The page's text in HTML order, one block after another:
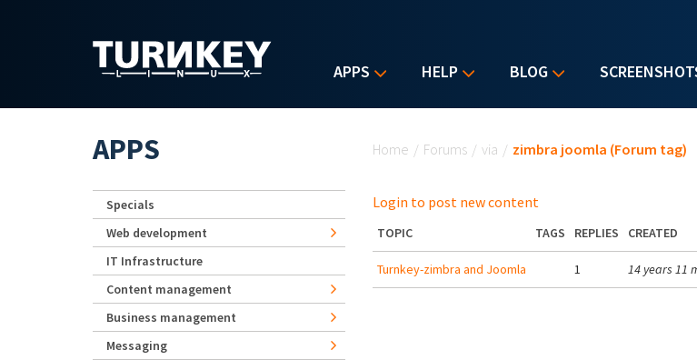
APPS HELP BLOG
Home / Forums / via / zimbra joomla (Forum tag)
Login to post new content
TOPIC TAGS REPLIES CREATED
Turnkey-zimbra and Joomla 1 14 years 11
APPS
Specials
Web development
IT Infrastructure
Content management
Business management
Messaging